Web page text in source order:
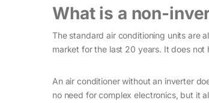
What is a non-
The standard air conditioning units are
market for the last 20 years. It does not
An air conditioner without an inverter
no need for complex electronics, but it